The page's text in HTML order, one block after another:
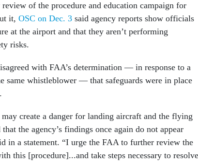
of the procedure and education campaign for
it, OSC on Dec. 3 said agency reports show officials
at the airport and that they aren’t performing
risks.
with FAA’s determination — in response to a
same whistleblower — that safeguards were in place
create a danger for landing aircraft and the flying
the agency’s findings once again do not appear
in a statement. “I urge the FAA to further review the
this [procedure]...and take steps necessary to resolve